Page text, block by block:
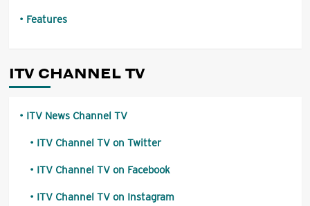
Features
ITV CHANNEL TV
ITV News Channel TV
ITV Channel TV on Twitter
ITV Channel TV on Facebook
ITV Channel TV on Instagram